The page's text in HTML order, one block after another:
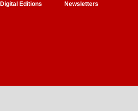
Digital Editions
Newsletters